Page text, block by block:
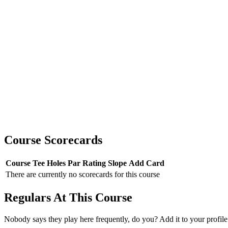
Course Scorecards
Course Tee Holes Par Rating Slope Add Card
There are currently no scorecards for this course
Regulars At This Course
Nobody says they play here frequently, do you? Add it to your